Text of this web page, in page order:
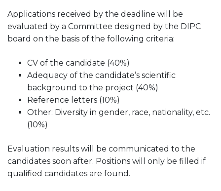
Applications received by the deadline will be
evaluated by a Committee designed by the DIPC
board on the basis of the following criteria:
CV of the candidate (40%)
Adequacy of the candidate’s scientific
background to the project (40%)
Reference letters (10%)
Other: Diversity in gender, race, nationality, etc.
(10%)
Evaluation results will be communicated to the
candidates soon after. Positions will only be filled if
qualified candidates are found.